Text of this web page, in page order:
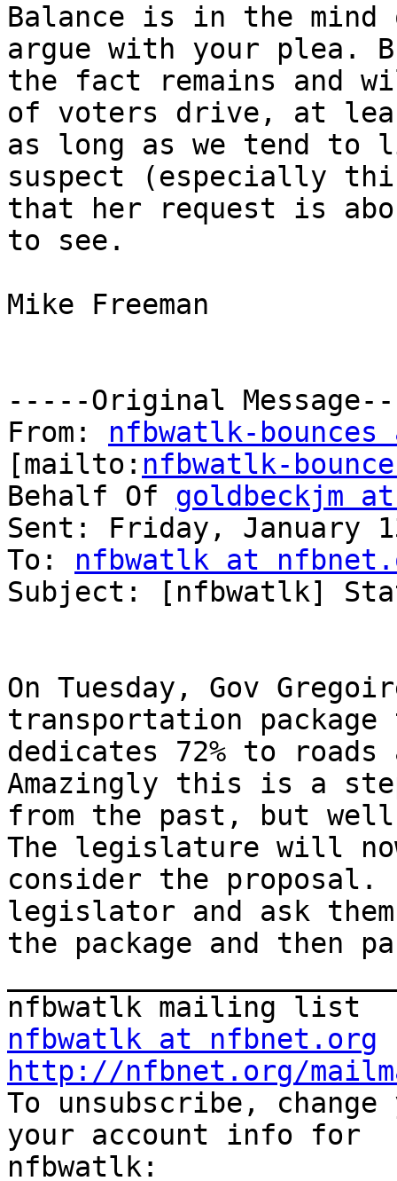
Balance is in the
argue with your plea.
the fact remains and
of voters drive, at
as long as we tend
suspect (especially
that her request is
to see.
Mike Freeman
-----Original
From: nfbwatlk-
[mailto: nfbwatlk-
Behalf Of goldbeckjm
Sent: Friday, January
To: nfbwatlk at
Subject: [nfbwatlk]
On Tuesday, Gov
transportation
dedicates 72% to
Amazingly this is a
from the past, but
The legislature will
consider the proposal.
legislator and ask
the package and then
nfbwatlk at nfbnet.org
http://nfbnet.org/
To unsubscribe,
your account info for